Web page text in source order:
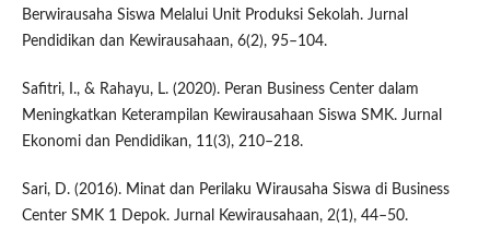
Berwirausaha Siswa Melalui Unit Produksi Sekolah. Jurnal
Pendidikan dan Kewirausahaan, 6(2), 95–104.
Safitri, I., & Rahayu, L. (2020). Peran Business Center dalam
Meningkatkan Keterampilan Kewirausahaan Siswa SMK. Jurnal
Ekonomi dan Pendidikan, 11(3), 210–218.
Sari, D. (2016). Minat dan Perilaku Wirausaha Siswa di Business
Center SMK 1 Depok. Jurnal Kewirausahaan, 2(1), 44–50.